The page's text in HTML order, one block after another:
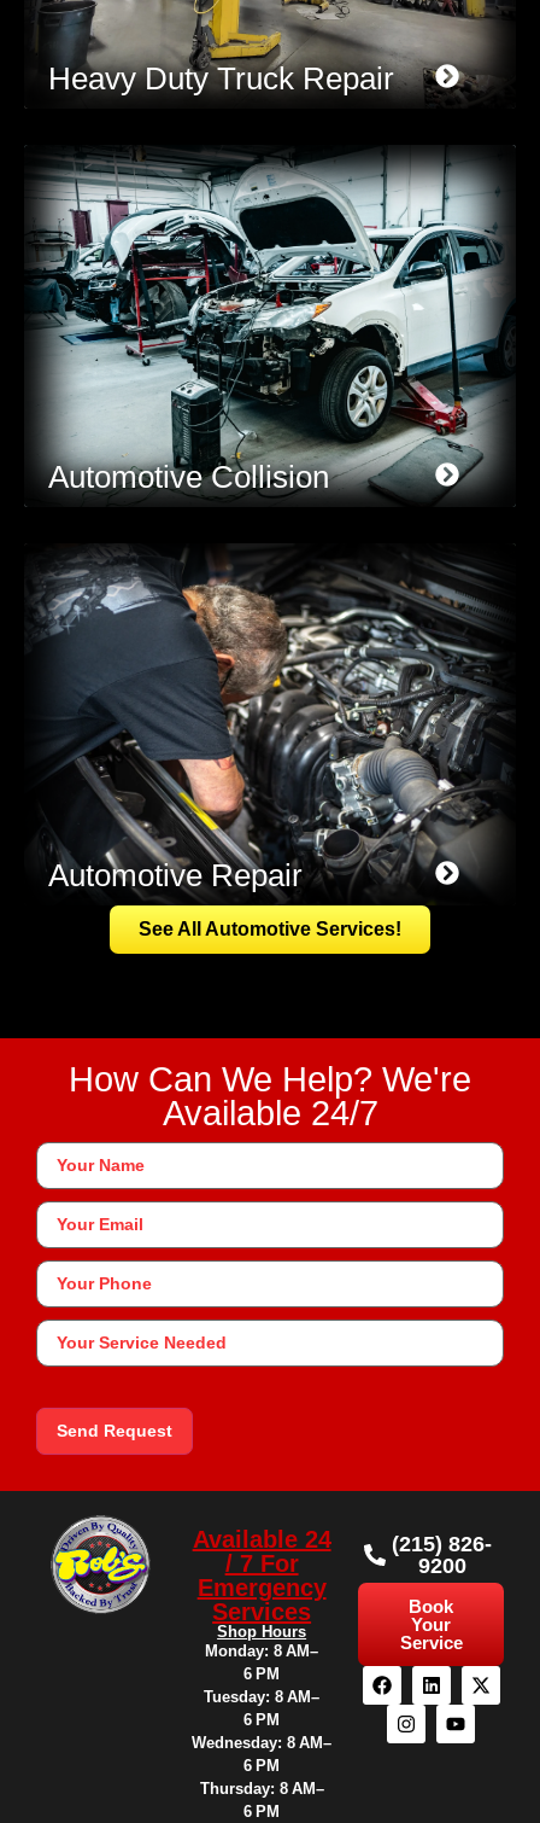
Heavy Duty Truck Repair
Automotive Collision
Automotive Repair
See All Automotive Services!
How Can We Help? We're
Available 24/7
Your
Name*
Your
Email
Phone*
Your
Service
Needed
Send Request
Available 24
/ 7 For
Emergency
Services
Shop Hours
Monday: 8 AM–
6 PM
Tuesday: 8 AM–
6 PM
Wednesday: 8 AM–
6 PM
Thursday: 8 AM–
6 PM
(215) 826-
9200
Book
Your
Service